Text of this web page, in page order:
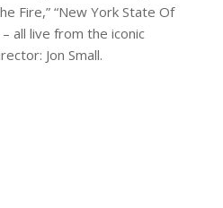
Fire,” “New York State Of
– all live from the iconic
Jon Small.